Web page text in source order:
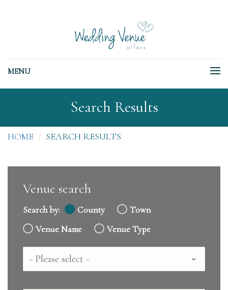
MENU
Search Results
HOME SEARCH RESULTS
Venue search
Search by: County
Town
Venue Name
Venue Type
Country